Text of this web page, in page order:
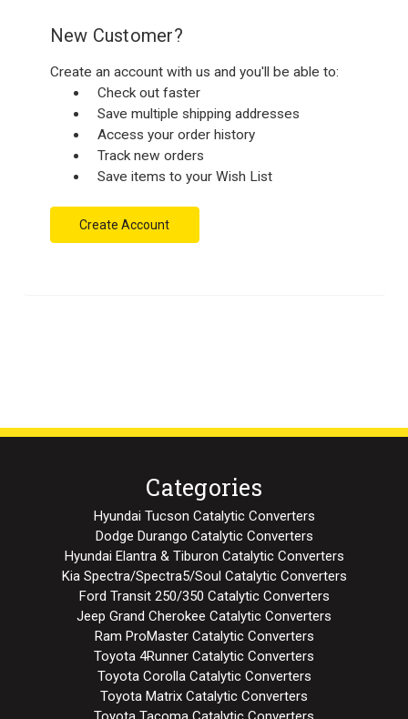
New Customer?
Create an account with us and you'll be able to:
Check out faster
Save multiple shipping addresses
Access your order history
Track new orders
Save items to your Wish List
Create Account
Categories
Hyundai Tucson Catalytic Converters
Dodge Durango Catalytic Converters
Hyundai Elantra & Tiburon Catalytic Converters
Kia Spectra/Spectra5/Soul Catalytic Converters
Ford Transit 250/350 Catalytic Converters
Jeep Grand Cherokee Catalytic Converters
Ram ProMaster Catalytic Converters
Toyota 4Runner Catalytic Converters
Toyota Corolla Catalytic Converters
Toyota Matrix Catalytic Converters